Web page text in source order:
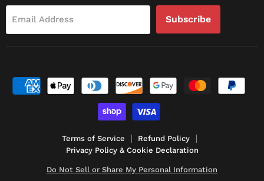
Email Address Subscribe
Terms of Service
Refund Policy
Privacy Policy & Cookie Declaration
Do Not Sell or Share My Personal Information